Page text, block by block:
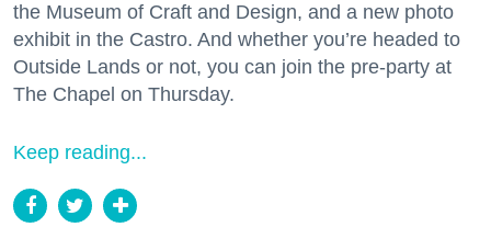
the Museum of Craft and Design, and a new photo
exhibit in the Castro. And whether you’re headed to
Outside Lands or not, you can join the pre-party at
The Chapel on Thursday.
Keep reading...